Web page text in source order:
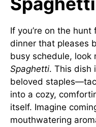
If you’re on the
dinner that pleases
busy schedule, look
Spaghetti. This dish
beloved
into a cozy,
itself. Imagine
mouthwatering